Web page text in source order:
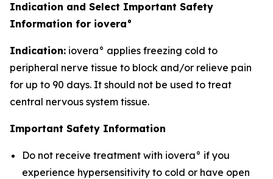
Indication and Select Important Safety
Information for iovera°
Indication: iovera° applies freezing cold to
peripheral nerve tissue to block and/or relieve pain
for up to 90 days. It should not be used to treat
central nervous system tissue.
Important Safety Information
Do not receive treatment with iovera° if you
experience hypersensitivity to cold or have open